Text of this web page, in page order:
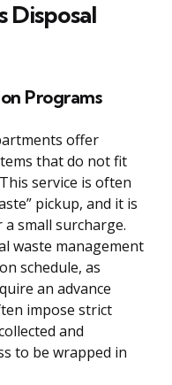
Disposal
Programs
offer
that do not fit
service is often
pickup, and it is
small surcharge.
waste management
schedule, as
an advance
impose strict
and
to be wrapped in